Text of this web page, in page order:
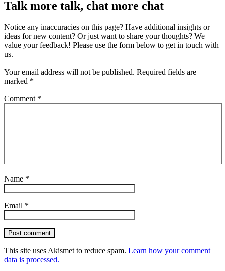
Talk more talk, chat more chat
Notice any inaccuracies on this page? Have additional insights or
ideas for new content? Or just want to share your thoughts? We
value your feedback! Please use the form below to get in touch with
us.
Your email address will not be published. Required fields are
marked *
Comment *
Name *
Email *
Post comment
This site uses Akismet to reduce spam. Learn how your comment
data is processed.